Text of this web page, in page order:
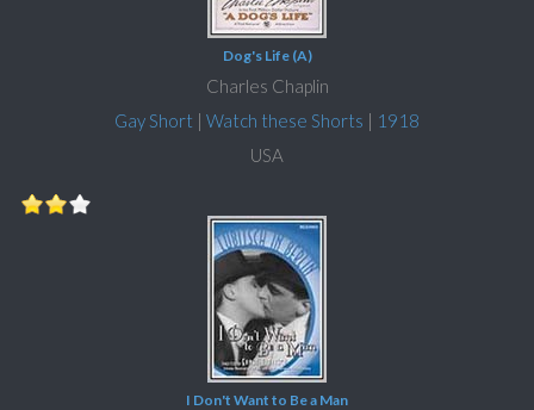
Dog's Life (A)
Charles Chaplin
Gay Short | Watch these Shorts | 1918
USA
I Don't Want to Be a Man